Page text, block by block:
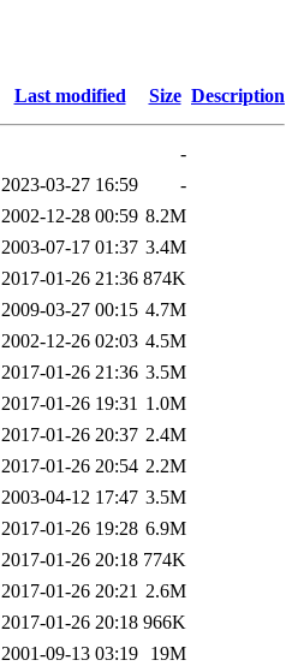
Last modified Size Description
-
2023-03-27 16:59
-
2002-12-28 00:59 8.2M
2003-07-17 01:37 3.4M
2017-01-26 21:36 874K
2009-03-27 00:15 4.7M
2002-12-26 02:03 4.5M
2017-01-26 21:36 3.5M
2017-01-26 19:31 1.0M
2017-01-26 20:37 2.4M
2017-01-26 20:54 2.2M
2003-04-12 17:47 3.5M
2017-01-26 19:28 6.9M
2017-01-26 20:18 774K
2017-01-26 20:21 2.6M
2017-01-26 20:18 966K
2001-09-13 03:19
19M